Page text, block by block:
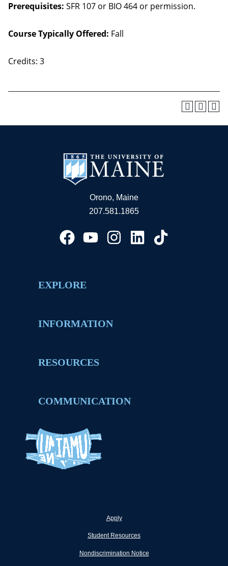
Prerequisites: SFR 107 or BIO 464 or permission.
Course Typically Offered: Fall
Credits: 3
Orono, Maine
207.581.1865
EXPLORE
INFORMATION
RESOURCES
COMMUNICATION
Apply
Student Resources
Nondiscrimination Notice